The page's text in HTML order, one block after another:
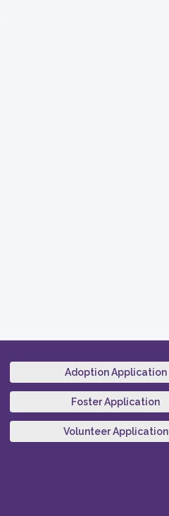
Adoption Application
Foster Application
Volunteer Application